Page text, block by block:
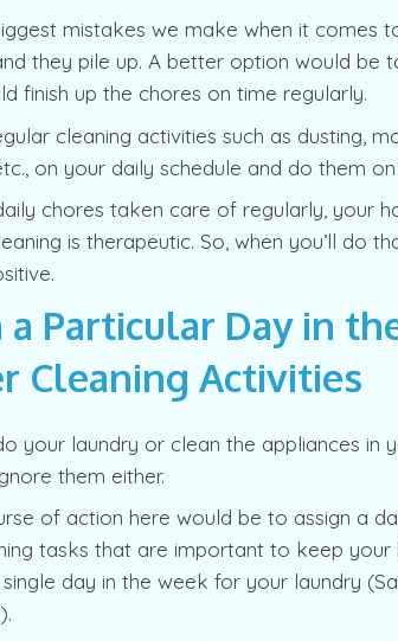
mistakes we make when it comes
they pile up. A better option would be
finish up the chores on time regularly.
cleaning activities such as dusting,
on your daily schedule and do them
chores taken care of regularly, your
is therapeutic. So, when you’ll do
a Particular Day in
Cleaning Activities
your laundry or clean the appliances in
them either.
of action here would be to assign a
tasks that are important to keep your
single day in the week for your laundry